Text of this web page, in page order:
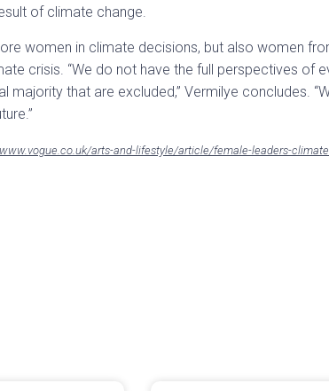
of climate change.
women in climate decisions, but also women
crisis. “We do not have the full perspectives of
majority that are excluded,” Vermilye concludes.
arts-and-lifestyle/article/female-leaders-